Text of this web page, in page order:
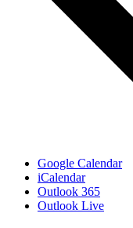
Google Calendar
iCalendar
Outlook 365
Outlook Live